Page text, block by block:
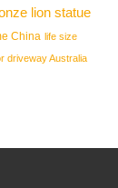
lion statue
China life size
driveway Australia